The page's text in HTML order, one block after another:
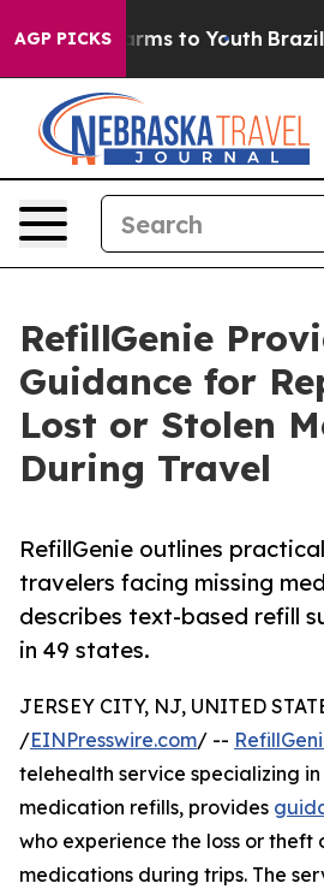
AGP PICKS
Harms to Youth Brazil
RefillGenie
Guidance for
Lost or Stolen
During Travel
RefillGenie outlines
travelers facing missing
describes text-based refill
in 49 states.
JERSEY CITY, NJ, UNITED
/EINPresswire.com/ --
telehealth service specializing
medication refills, provides
who experience the loss or theft
medications during trips. The